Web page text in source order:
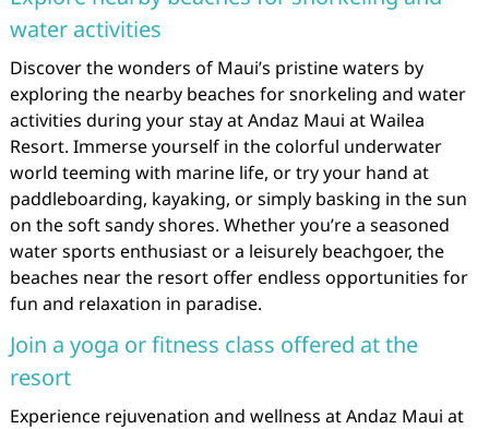
water activities
Discover the wonders of Maui’s pristine waters by
exploring the nearby beaches for snorkeling and water
activities during your stay at Andaz Maui at Wailea
Resort. Immerse yourself in the colorful underwater
world teeming with marine life, or try your hand at
paddleboarding, kayaking, or simply basking in the sun
on the soft sandy shores. Whether you’re a seasoned
water sports enthusiast or a leisurely beachgoer, the
beaches near the resort offer endless opportunities for
fun and relaxation in paradise.
Join a yoga or fitness class offered at the
resort
Experience rejuvenation and wellness at Andaz Maui at